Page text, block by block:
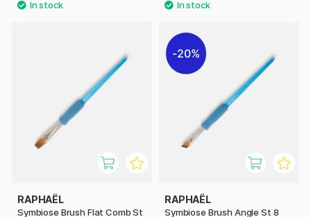
RAPHAËL
Symbiose Brush Flat Comb St
20%
RAPHAËL
Symbiose Brush Angle St 8